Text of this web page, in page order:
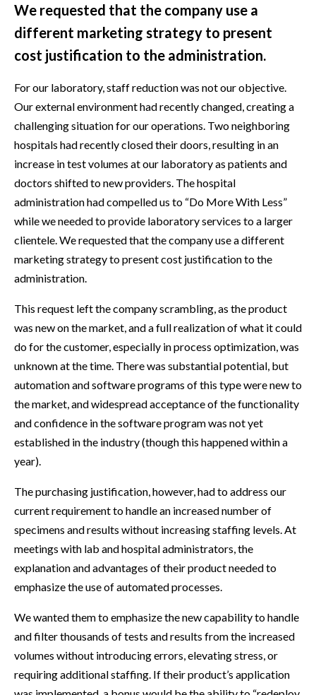
We requested that the company use a
different marketing strategy to present
cost justification to the administration.
For our laboratory, staff reduction was not our objective.
Our external environment had recently changed, creating a
challenging situation for our operations. Two neighboring
hospitals had recently closed their doors, resulting in an
increase in test volumes at our laboratory as patients and
doctors shifted to new providers. The hospital
administration had compelled us to “Do More With Less”
while we needed to provide laboratory services to a larger
clientele. We requested that the company use a different
marketing strategy to present cost justification to the
administration.
This request left the company scrambling, as the product
was new on the market, and a full realization of what it could
do for the customer, especially in process optimization, was
unknown at the time. There was substantial potential, but
automation and software programs of this type were new to
the market, and widespread acceptance of the functionality
and confidence in the software program was not yet
established in the industry (though this happened within a
year).
The purchasing justification, however, had to address our
current requirement to handle an increased number of
specimens and results without increasing staffing levels. At
meetings with lab and hospital administrators, the
explanation and advantages of their product needed to
emphasize the use of automated processes.
We wanted them to emphasize the new capability to handle
and filter thousands of tests and results from the increased
volumes without introducing errors, elevating stress, or
requiring additional staffing. If their product’s application